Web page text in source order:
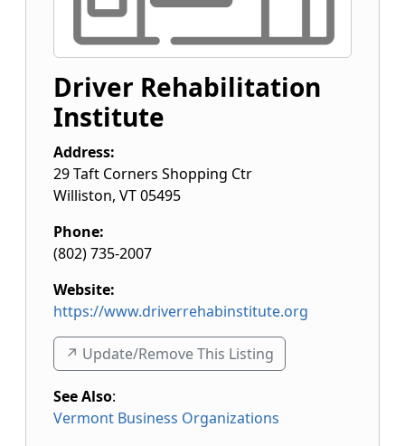
Driver Rehabilitation
Institute
Address:
29 Taft Corners Shopping Ctr
Williston, VT05495
Phone:
(802) 735-2007
Website:
https://www.driverrehabinstitute.org
↗️ Update/Remove This Listing
See Also:
Vermont Business Organizations